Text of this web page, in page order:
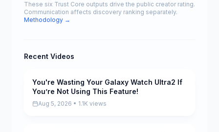
These six Trust Core outputs drive the public creator rating.
Communication affects discovery ranking separately.
Methodology →
Recent Videos
Pending
You're Wasting Your Galaxy Watch Ultra2 If
You’re Not Using This Feature!
Aug 5, 2026 • 1.1K views